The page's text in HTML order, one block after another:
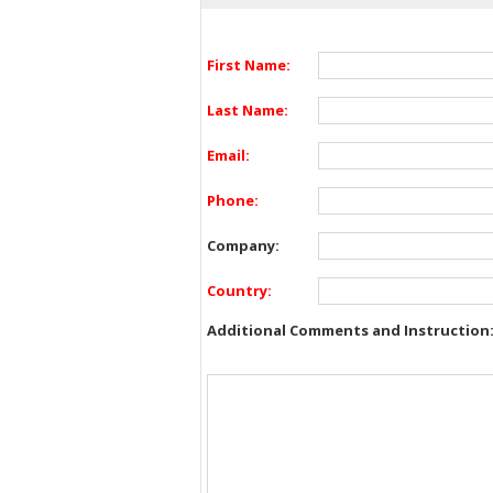
First Name:
Last Name:
Email:
Phone:
Company:
Country:
Additional Comments and Instruction: